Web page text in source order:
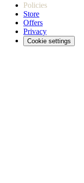
Policies
Store
Offers
Privacy
Cookie settings